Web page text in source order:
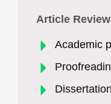
Article Review
Academic